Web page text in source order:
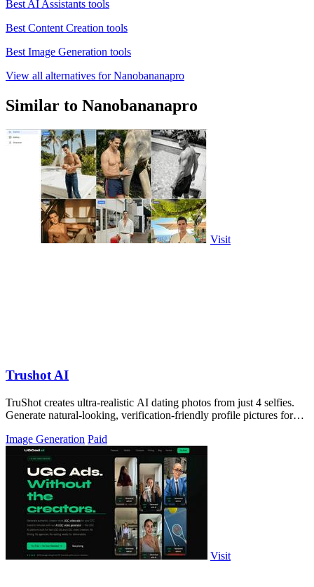
Best AI Assistants tools
Best Content Creation tools
Best Image Generation tools
View all alternatives for Nanobananapro
Similar to Nanobananapro
Visit
Trushot AI
TruShot creates ultra-realistic AI dating photos from just 4 selfies.
Generate natural-looking, verification-friendly profile pictures for
Image Generation Paid
Visit